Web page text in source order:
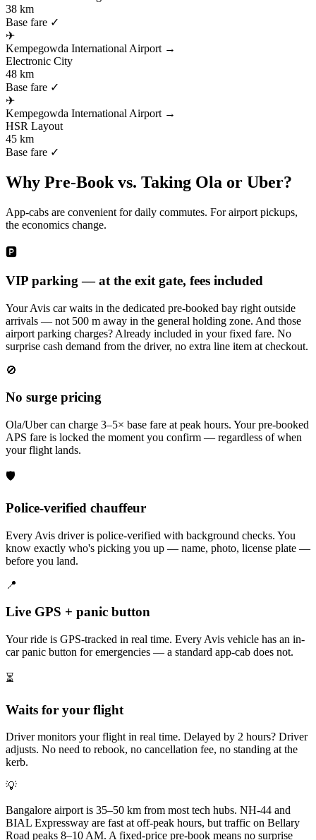
38 km
Base fare ✓
✈
Kempegowda International Airport→
Electronic City
48 km
Base fare ✓
✈
Kempegowda International Airport→
HSR Layout
45 km
Base fare ✓
Why Pre-Book vs. Taking Ola or Uber?
App-cabs are convenient for daily commutes. For airport pickups,
the economics change.
🅿️
VIP parking — at the exit gate, fees included
Your Avis car waits in the dedicated pre-booked bay right outside
arrivals — not 500 m away in the general holding zone. And those
airport parking charges? Already included in your fixed fare. No
surprise cash demand from the driver, no extra line item at checkout.
🚫
No surge pricing
Ola/Uber can charge 3–5× base fare at peak hours. Your pre-booked
APS fare is locked the moment you confirm — regardless of when
your flight lands.
🛡️
Police-verified chauffeur
Every Avis driver is police-verified with background checks. You
know exactly who's picking you up — name, photo, license plate —
before you land.
📍
Live GPS + panic button
Your ride is GPS-tracked in real time. Every Avis vehicle has an in-
car panic button for emergencies — a standard app-cab does not.
⏳
Waits for your flight
Driver monitors your flight in real time. Delayed by 2 hours? Driver
adjusts. No need to rebook, no cancellation fee, no standing at the
kerb.
💡
Bangalore airport is 35–50 km from most tech hubs. NH-44 and
BIAL Expressway are fast at off-peak hours, but traffic on Bellary
Road peaks 8–10 AM. A fixed-price pre-book means no surprise